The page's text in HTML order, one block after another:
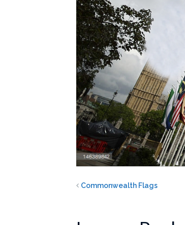
Commonwealth Flags